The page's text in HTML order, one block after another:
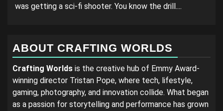
was getting a sci-fi shooter. You know the drill....
ABOUT CRAFTING WORLDS
Crafting Worlds is the creative hub of Emmy Award-
winning director Tristan Pope, where tech, lifestyle,
gaming, photography, and innovation collide. What began
as a passion for storytelling and performance has grown